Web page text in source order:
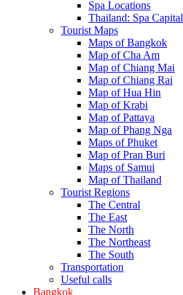
Spa Locations
Thailand: Spa Capital
Tourist Maps
Maps of Bangkok
Map of Cha Am
Map of Chiang Mai
Map of Chiang Rai
Map of Hua Hin
Map of Krabi
Map of Pattaya
Map of Phang Nga
Maps of Phuket
Map of Pran Buri
Maps of Samui
Map of Thailand
Tourist Regions
The Central
The East
The North
The Northeast
The South
Transportation
Useful calls
Bangkok